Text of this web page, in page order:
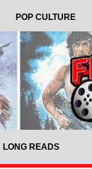
POP CULTURE
LONG READS